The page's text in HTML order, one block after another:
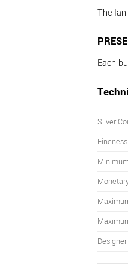
The
Each
Silver
Fineness
Designer